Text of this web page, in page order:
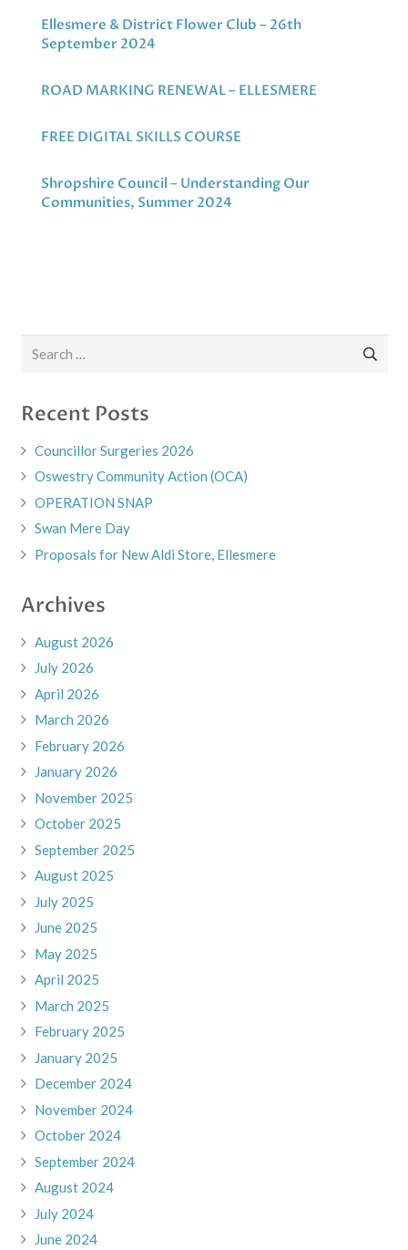
Ellesmere & District Flower Club – 26th
September 2024
ROAD MARKING RENEWAL – ELLESMERE
FREE DIGITAL SKILLS COURSE
Shropshire Council – Understanding Our
Communities, Summer 2024
Recent Posts
Councillor Surgeries 2026
Oswestry Community Action (OCA)
OPERATION SNAP
Swan Mere Day
Proposals for New Aldi Store, Ellesmere
Archives
August 2026
July 2026
April 2026
March 2026
February 2026
January 2026
November 2025
October 2025
September 2025
August 2025
July 2025
June 2025
May 2025
April 2025
March 2025
February 2025
January 2025
December 2024
November 2024
October 2024
September 2024
August 2024
July 2024
June 2024